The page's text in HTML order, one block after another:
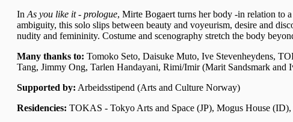
In As you like it - prologue, Mirte Bogaert turns her body -in relation to
ambiguity, this solo slips between beauty and voyeurism, desire and
nudity and femininity. Costume and scenography stretch the body
Many thanks to: Tomoko Seto, Daisuke Muto, Ive Stevenheydens,
Tang, Jimmy Ong, Tarlen Handayani, Rimi/Imir (Marit Sandsmark and
Supported by: Arbeidsstipend (Arts and Culture Norway)
Residencies: TOKAS - Tokyo Arts and Space (JP), Mogus House (ID),